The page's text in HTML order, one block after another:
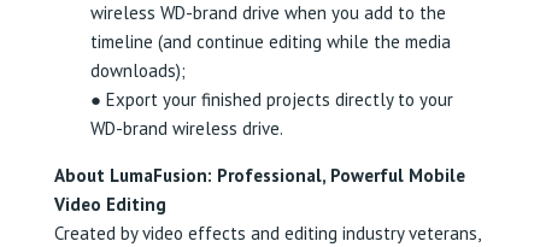
wireless WD-brand drive when you add to the
timeline (and continue editing while the media
downloads);
● Export your finished projects directly to your
WD-brand wireless drive.
About LumaFusion: Professional, Powerful Mobile
Video Editing
Created by video effects and editing industry veterans,